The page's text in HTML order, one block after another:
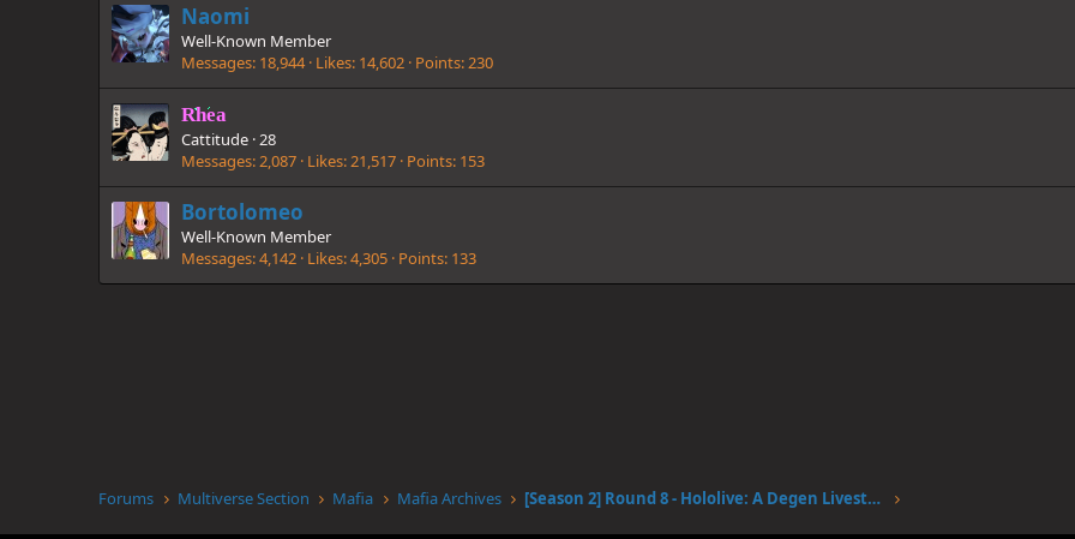
Naomi
Well-Known Member
Messages 18,944 Likes 14,602 Points 230
Rhea
Cattitude ·28
Messages 2,087 Likes 21,517 Points 153
Bortolomeo
Well-Known Member
Messages 4,142 Likes 4,305 Points 133
Forums Multiverse Section Mafia Mafia Archives [Season 2] Round 8 - Hololive: A Degen Livestream #2